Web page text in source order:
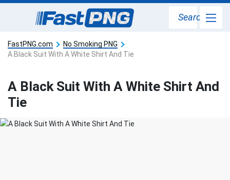
Search
FastPNG.com
No Smoking PNG
A Black Suit With A White Shirt And Tie
A Black Suit With A White Shirt And
Tie